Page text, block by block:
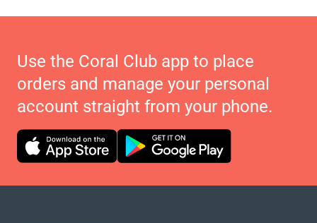
Use the Coral Club app to place
orders and manage your personal
account straight from your phone.